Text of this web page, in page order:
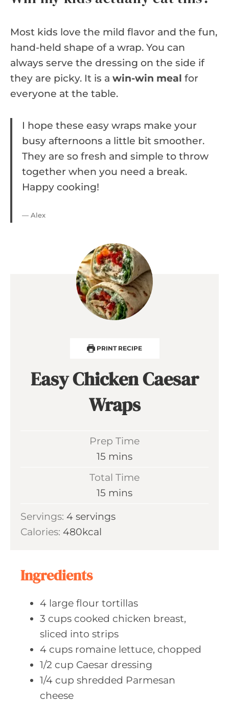
Most kids love the mild flavor and the fun,
hand-held shape of a wrap. You can
always serve the dressing on the side if
they are picky. It is a win-win meal for
everyone at the table.
I hope these easy wraps make your
busy afternoons a little bit smoother.
They are so fresh and simple to throw
together when you need a break.
Happy cooking!
— Alex
PRINT RECIPE
Easy Chicken Caesar
Wraps
Prep Time
15 m
t
mins
Total Time
15 m
n
mins
Servings: 4 servings
Calories: 480kcal
Ingredients
4 large flour tortillas
3 cups cooked chicken breast,
sliced into strips
4 cups romaine lettuce, chopped
1/2 cup Caesar dressing
1/4 cup shredded Parmesan
cheese